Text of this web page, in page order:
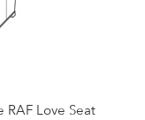
Love Seat